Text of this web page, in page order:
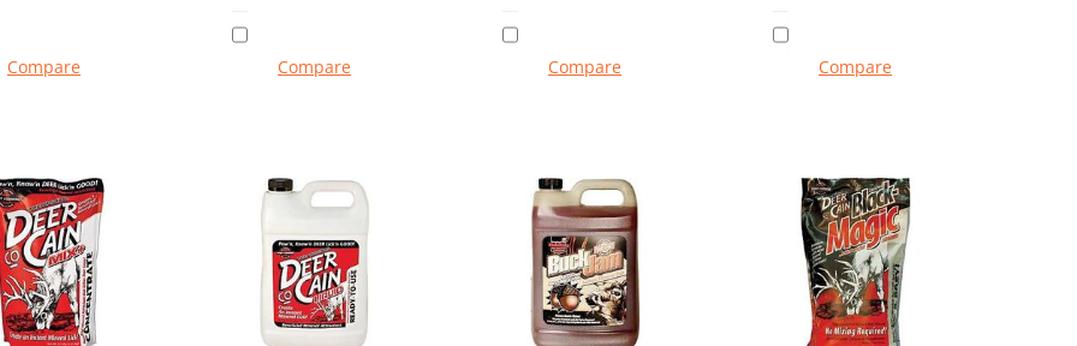
Compare Compare Compare Compare